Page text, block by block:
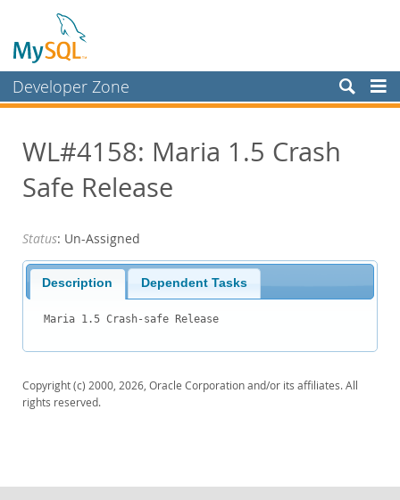
Developer Zone
Bugs
Worklog
Planet MySQL
News and Events
Community
Downloads
WL#4158: Maria 1.5 Crash
Safe Release
Status: Un-Assigned
Description Dependent Tasks
Maria 1.5 Crash-safe Release
Copyright (c) 2000, 2026, Oracle Corporation and/or its affiliates. All
rights reserved.